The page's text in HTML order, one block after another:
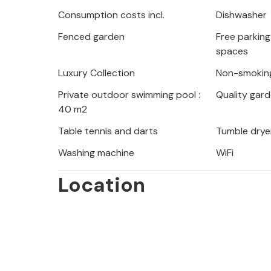
You will spend your vacation near
Kornati and Krka, the beautiful city
Adriatic Sea with the islands of
day trips to these island paradises,
during restaurant visits or go for
money's worth.
Consumption costs incl.
Dishwasher
Fenced garden
Free
spaces
Luxury Collection Non-
Private outdoor swimming pool :
40 m2
Quality
Table tennis and darts Tumble
Washing machine
WiFi
Location